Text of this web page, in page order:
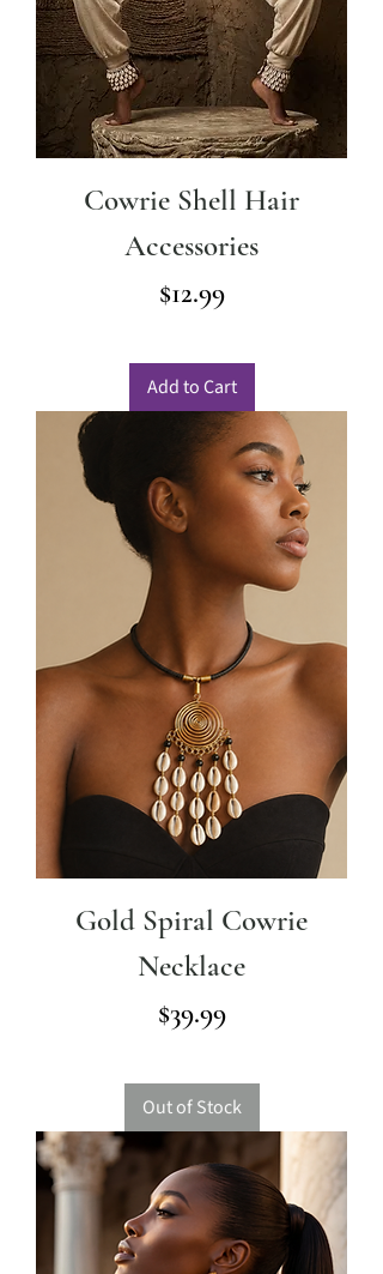
Cowrie Shell Hair
Accessories
Price
$12.99
Add to Cart
Gold Spiral Cowrie
Necklace
Price
$39.99
Out of Stock